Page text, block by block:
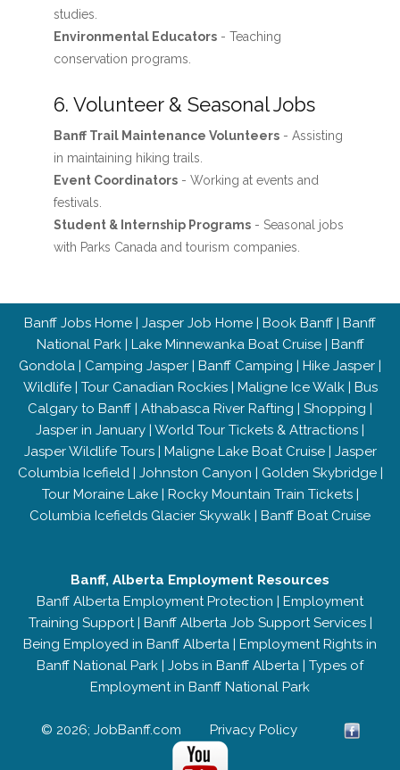
studies.
Environmental Educators- Teaching
conservation programs.
6. Volunteer & Seasonal Jobs
Banff Trail Maintenance Volunteers- Assisting
in maintaining hiking trails.
Event Coordinators- Working at events and
festivals.
Student & Internship Programs- Seasonal jobs
with Parks Canada and tourism companies.
Banff Jobs Home | Jasper Job Home | Book Banff | Banff
National Park| Lake Minnewanka Boat Cruise| Banff
Gondola | Camping Jasper | Banff Camping | Hike Jasper |
Wildlife| Tour Canadian Rockies| Maligne Ice Walk| Bus
Calgary to Banff | Athabasca River Rafting | Shopping |
Jasper in January | World Tour Tickets & Attractions |
Jasper Wildlife Tours| Maligne Lake Boat Cruise| Jasper
Columbia Icefield| Johnston Canyon | Golden Skybridge|
Tour Moraine Lake| Rocky Mountain Train Tickets|
Columbia Icefields Glacier Skywalk | Banff Boat Cruise
Banff, Alberta Employment Resources
Banff Alberta Employment Protection | Employment
Training Support| Banff Alberta Job Support Services|
Being Employed in Banff Alberta | Employment Rights in
Banff National Park | Jobs in Banff Alberta | Types of
Employment in Banff National Park
© 2026; JobBanff.com Privacy Policy